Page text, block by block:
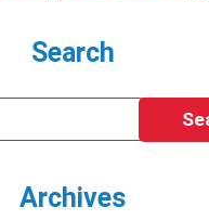
Search
Archives